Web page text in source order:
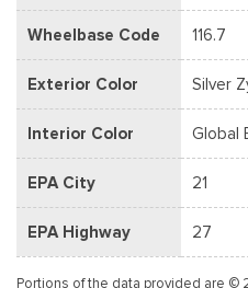
Wheelbase Code 116.7
Exterior Color Silver
Interior Color Global
EPA City 21
EPA Highway 27
Portions of the data provided are ©